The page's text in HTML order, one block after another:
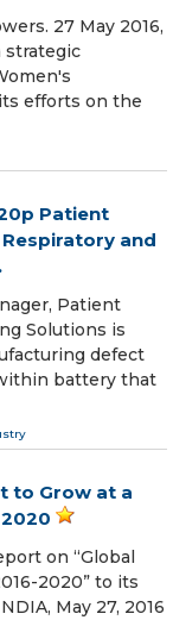
27 May 2016,
strategic
efforts on the
Patient
and
Patient
Solutions is
defect
battery that
to Grow at a
2020
on “Global
2020” to its
May 27, 2016